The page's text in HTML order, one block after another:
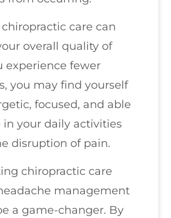
chiropractic care can
overall quality of
experience fewer
you may find yourself
focused, and able
in your daily activities
disruption of pain.
chiropractic care
management
a game-changer. By